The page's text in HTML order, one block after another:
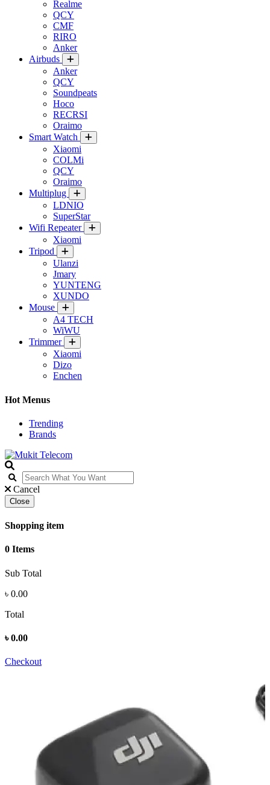
Realme
QCY
CMF
RIRO
Anker
Airbuds
Anker
QCY
Soundpeats
Hoco
RECRSI
Oraimo
Smart Watch
Xiaomi
COLMi
QCY
Oraimo
Multiplug
LDNIO
SuperStar
Wifi Repeater
Xiaomi
Tripod
Ulanzi
Jmary
YUNTENG
XUNDO
Mouse
A4 TECH
WiWU
Trimmer
Xiaomi
Dizo
Enchen
Hot Menus
Trending
Brands
Cancel
Close
Shopping item
0 Items
Sub Total
৳ 0.00
Total
৳0.00
Checkout